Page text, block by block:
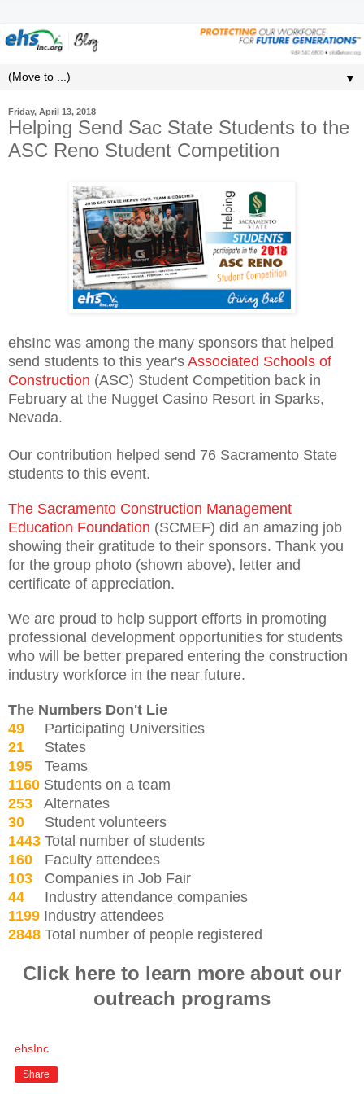
▼
Friday, April 13, 2018
Helping Send Sac State Students to the
ASC Reno Student Competition
ehsInc was among the many sponsors that helped
send students to this year's Associated Schools of
Construction (ASC) Student Competition back in
February at the Nugget Casino Resort in Sparks,
Nevada.
Our contribution helped send 76 Sacramento State
students to this event.
The Sacramento Construction Management
Education Foundation (SCMEF) did an amazing job
showing their gratitude to their sponsors. Thank you
for the group photo (shown above), letter and
certificate of appreciation.
We are proud to help support efforts in promoting
professional development opportunities for students
who will be better prepared entering the construction
industry workforce in the near future.
The Numbers Don't Lie
49 Participating Universities
21 States
195 Teams
1160 Students on a team
253 Alternates
30 Student volunteers
1443 Total number of students
160 Faculty attendees
103
Companies in Job Fair
44 Industry attendance companies
1199 Industry attendees
2848 Total number of people registered
Click here to learn more about our
outreach programs
ehsInc
Share